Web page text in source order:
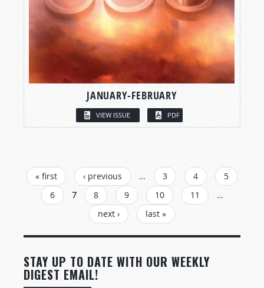
JANUARY-FEBRUARY
VIEW ISSUE PDF
PAGES
« first ‹ previous … 3 4
5
6
7 8 9 10 11
…
next ›
last »
STAY UP TO DATE WITH OUR WEEKLY
DIGEST EMAIL!